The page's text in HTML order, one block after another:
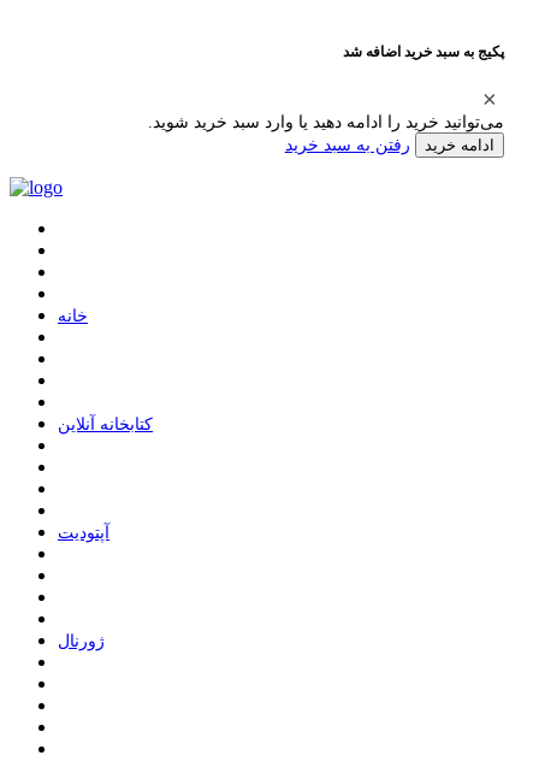
پکیج به سبد خرید اضافه شد
می‌توانید خرید را ادامه دهید یا وارد سبد خرید شوید.
ادامه خرید رفتن به سبد خرید
ﺧﺎﻧﻪ
ﮐﺘﺎﺑﺨﺎﻧﻪ ﺁﻧﻼﯾﻦ
ﺁﭘﺘﻮﺩﯾﺖ
ﮊﻭﺭﻧﺎﻝ